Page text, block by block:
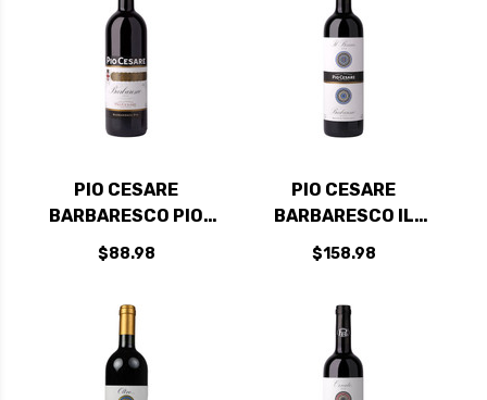
PIO CESARE
BARBARESCO PIO
DOCG 2019 RATED
95JS
$88.98
PIO CESARE
BARBARESCO IL
BRICCO DOCG 2019
RATED 97JS
$158.98